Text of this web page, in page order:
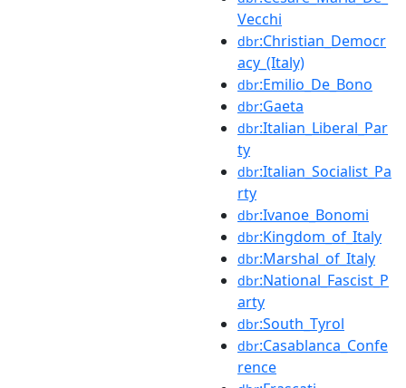
Vecchi
dbr:Christian_Democr
acy_(Italy)
dbr:Emilio_De_Bono
dbr:Gaeta
dbr:Italian_Liberal_Par
ty
dbr:Italian_Socialist_Pa
rty
dbr:Ivanoe_Bonomi
dbr:Kingdom_of_Italy
dbr:Marshal_of_Italy
dbr:National_Fascist_P
arty
dbr:South_Tyrol
dbr:Casablanca_Confe
rence